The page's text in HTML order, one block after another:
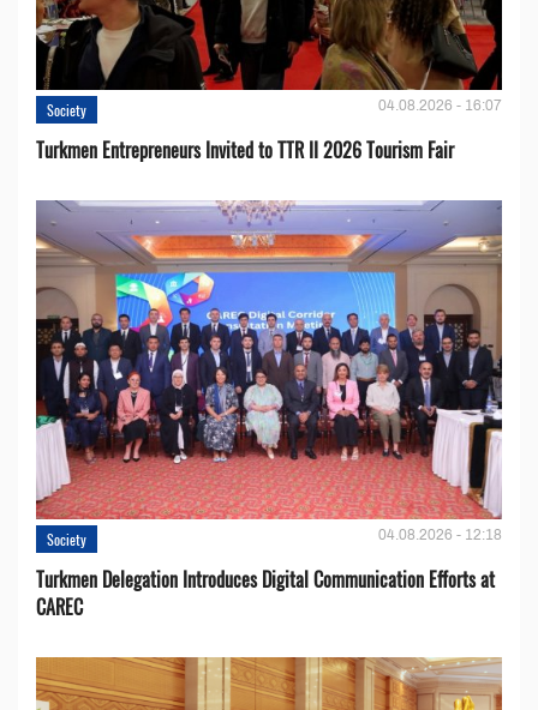
Society 04.08.2026 - 16:07
Turkmen Entrepreneurs Invited to TTR II 2026 Tourism Fair
Society 04.08.2026 - 12:18
Turkmen Delegation Introduces Digital Communication Efforts at
CAREC